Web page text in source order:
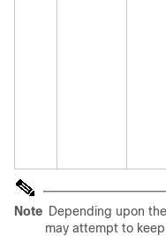
Note Depending upon
may attempt to